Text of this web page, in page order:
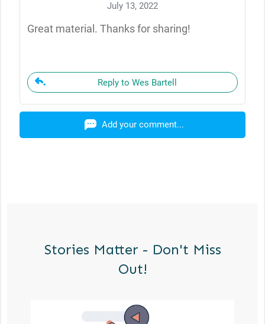
July 13, 2022
Great material. Thanks for sharing!
Reply to Wes Bartell
Add your comment...
Stories Matter - Don't Miss
Out!